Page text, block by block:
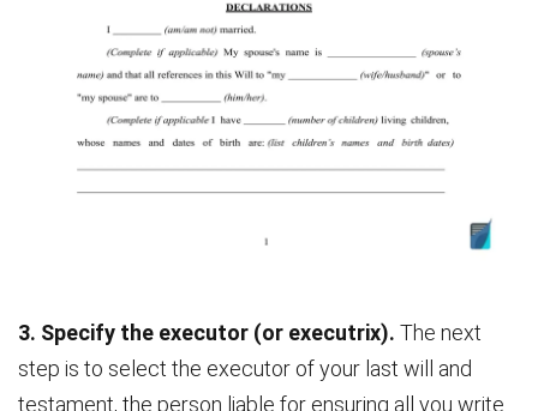
3. Specify the executor (or executrix). The next
step is to select the executor of your last will and
testament, the person liable for ensuring all you write